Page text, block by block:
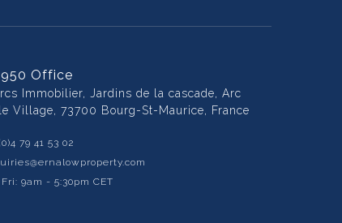
Office
Immobilier, Jardins de la cascade, Arc
Village, 73700 Bourg-St-Maurice, France
79 41 53 02
9am - 5:30pm CET